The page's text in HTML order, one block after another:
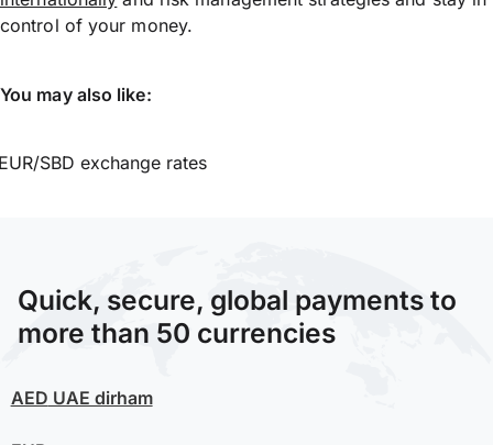
control of your money.
You may also like:
SBD exchange rates
Quick, secure, global payments to
more than 50 currencies
AED UAE dirham